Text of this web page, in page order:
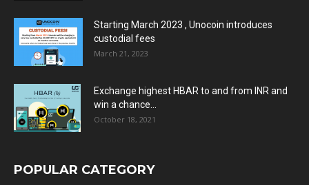
Starting March 2023 , Unocoin introduces
custodial fees
March 21, 2023
Exchange highest HBAR to and from INR and
win a chance...
October 18, 2021
POPULAR CATEGORY